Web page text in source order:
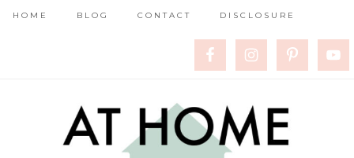
HOME BLOG CONTACT DISCLOSURE